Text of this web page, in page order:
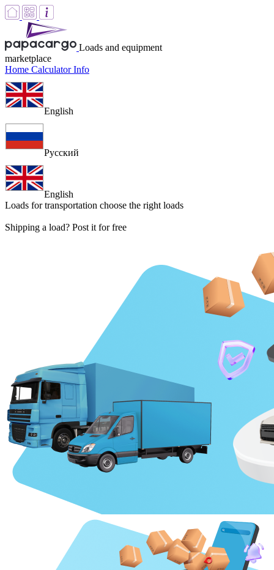
Loads and equipment
marketplace
Home CalculatorInfo
English
Русский
English
Loads for transportation choose the right loads
Shipping a load? Post it for free